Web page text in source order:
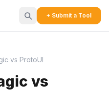
+ Submit a Tool
vs ProtoUI
vs